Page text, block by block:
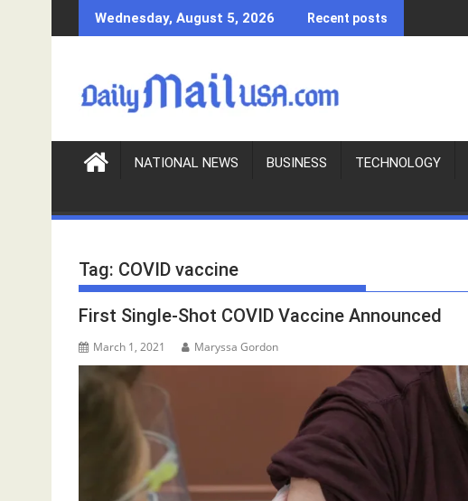
k
c
Wednesday, August 5, 2026 Recent posts
NATIONAL NEWS BUSINESS TECHNOLOGY
Tag: COVID vaccine
First Single-Shot COVID Vaccine Announced
March 1, 2021 Maryssa Gordon